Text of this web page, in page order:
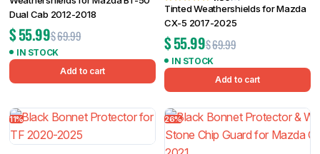
Dual Cab 2012-2018
$69.99
$55.99
IN STOCK
Add to cart
Tinted Weathershields for Mazda
CX-5 2017-2025
$69.99
$55.99
IN STOCK
Add to cart
11% 26%